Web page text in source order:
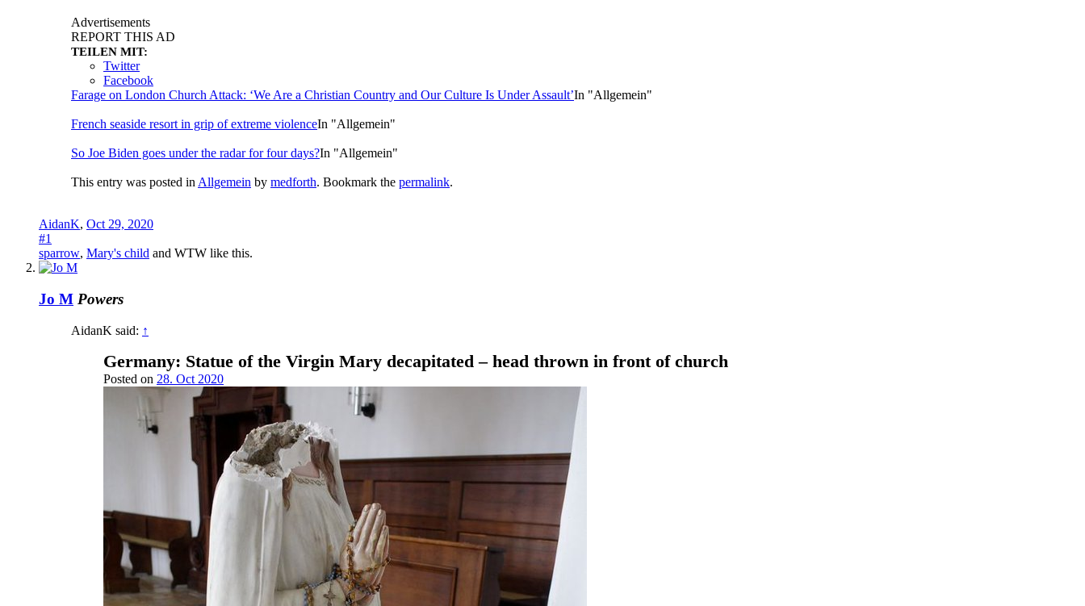
Advertisements
REPORT THIS AD
TEILEN MIT:
Twitter
Facebook
Farage on London Church Attack: ‘We Are a Christian Country and Our Culture Is Under Assault’In "Allgemein"
French seaside resort in grip of extreme violenceIn "Allgemein"
So Joe Biden goes under the radar for four days?In "Allgemein"
This entry was posted in Allgemein by medforth. Bookmark the permalink.
AidanK, Oct 29, 2020
#1
sparrow, Mary's child and WTW like this.
Jo M Powers
AidanK said: ↑
Germany: Statue of the Virgin Mary decapitated – head thrown in front of church
Posted on 28. Oct 2020